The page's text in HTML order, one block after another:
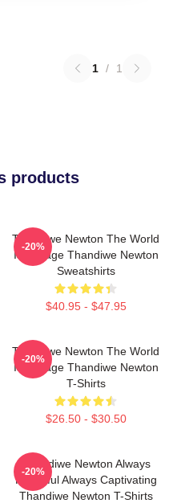
1 / 1
products
Thandiwe Newton The World
Is A Stage Thandiwe Newton
Sweatshirts
$40.95 - $47.95
-20%
Thandiwe Newton The World
Is A Stage Thandiwe Newton
T-Shirts
$26.50 - $30.50
-20%
Thandiwe Newton Always
Powerful Always Captivating
Thandiwe Newton T-Shirts
-20%